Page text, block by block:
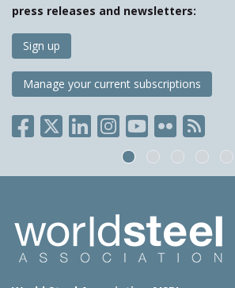
press releases and newsletters:
Sign up
Manage your current subscriptions